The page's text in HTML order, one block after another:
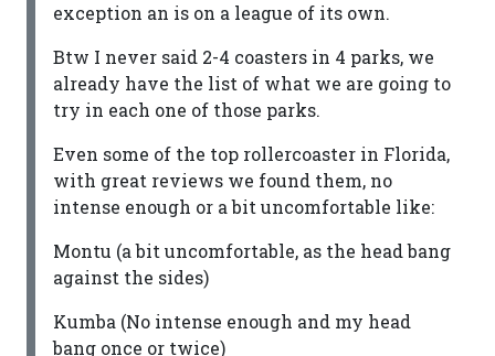
exception an is on a league of its own.
Btw I never said 2-4 coasters in 4 parks, we
already have the list of what we are going to
try in each one of those parks.
Even some of the top rollercoaster in Florida,
with great reviews we found them, no
intense enough or a bit uncomfortable like:
Montu (a bit uncomfortable, as the head bang
against the sides)
Kumba (No intense enough and my head
bang once or twice)